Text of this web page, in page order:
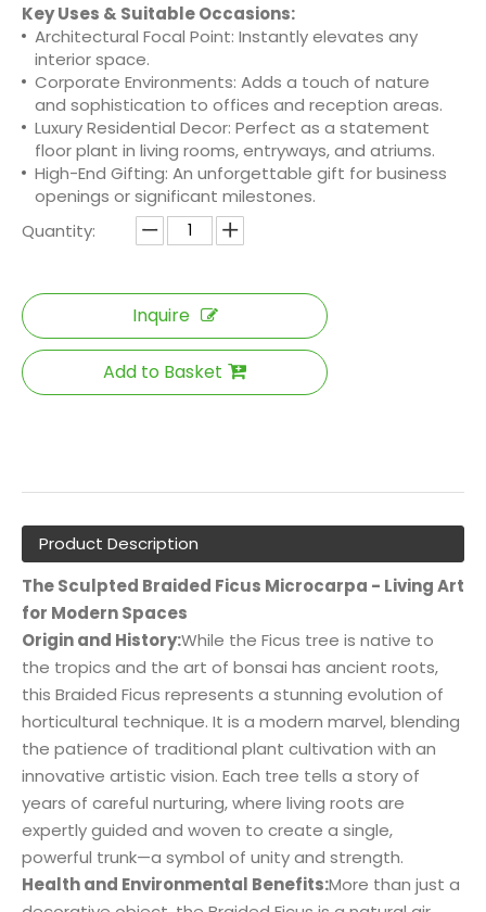
Key Uses & Suitable Occasions:
Architectural Focal Point: Instantly elevates any
interior space.
Corporate Environments: Adds a touch of nature
and sophistication to offices and reception areas.
Luxury Residential Decor: Perfect as a statement
floor plant in living rooms, entryways, and atriums.
High-End Gifting: An unforgettable gift for business
openings or significant milestones.
Quantity:
Inquire
Add to Basket
Product Description
The Sculpted Braided Ficus Microcarpa - Living Art
for Modern Spaces
Origin and History:While the Ficus tree is native to
the tropics and the art of bonsai has ancient roots,
this Braided Ficus represents a stunning evolution of
horticultural technique. It is a modern marvel, blending
the patience of traditional plant cultivation with an
innovative artistic vision. Each tree tells a story of
years of careful nurturing, where living roots are
expertly guided and woven to create a single,
powerful trunk—a symbol of unity and strength.
Health and Environmental Benefits:More than just a